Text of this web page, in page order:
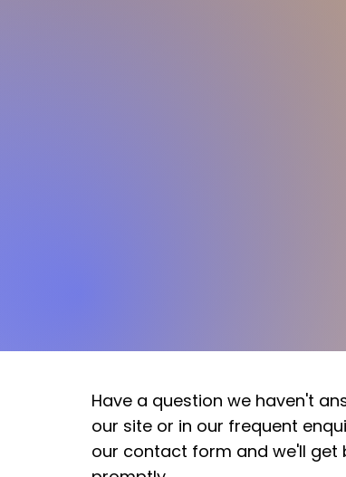
Have a question we haven't
our site or in our frequent
our contact form and we'll get